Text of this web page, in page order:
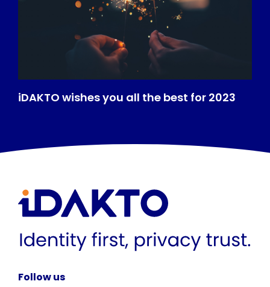
iDAKTO wishes you all the best for 2023
Follow us